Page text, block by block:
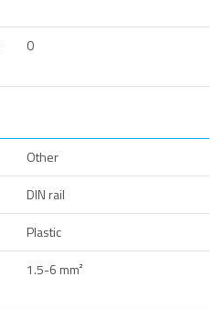
0
Other
DIN rail
Plastic
1.5-6 mm²